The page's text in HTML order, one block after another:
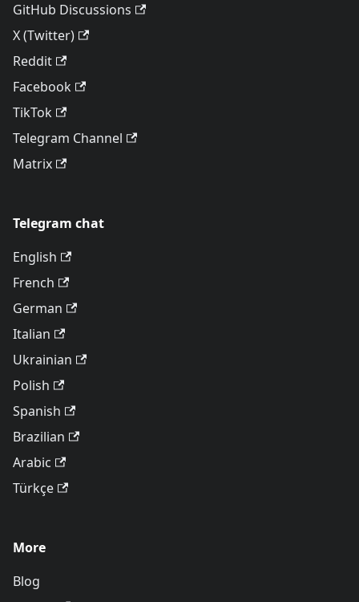
GitHub Discussions
X (Twitter)
Reddit
Facebook
TikTok
Telegram Channel
Matrix
Telegram chat
English
French
German
Italian
Ukrainian
Polish
Spanish
Brazilian
Arabic
Türkçe
More
Blog